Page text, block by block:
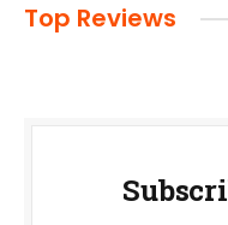
Top Reviews